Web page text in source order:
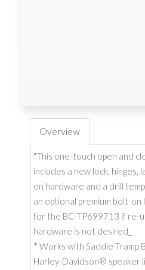
Overview
"This one-touch open and
includes a new lock, hinges,
on hardware and a drill
an optional premium bolt-
for the BC-TP699713 if re-
hardware is not desired_
* Works with Saddle Tramp
Harley-Davidson® speaker